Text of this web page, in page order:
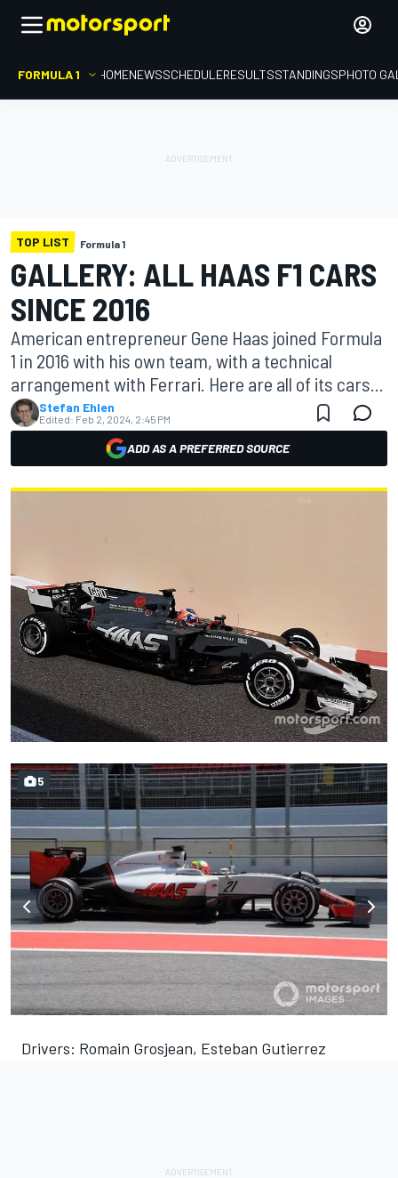
FORMULA 1 HOMENEWSSCHEDULERESULTSSTANDINGSPHOTO
TOP LIST Formula 1
GALLERY: ALL HAAS F1 CARS
SINCE 2016
American entrepreneur Gene Haas joined Formula
1 in 2016 with his own team, with a technical
arrangement with Ferrari. Here are all of its cars...
Stefan Ehlen
Edited: Feb 2, 2024, 2:45 PM
ADD AS A PREFERRED SOURCE
Drivers: Romain Grosjean, Esteban Gutierrez
5